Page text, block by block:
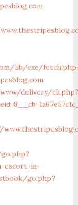
lib/exe/
delivery/ck.php?
escort-in-
go.php?